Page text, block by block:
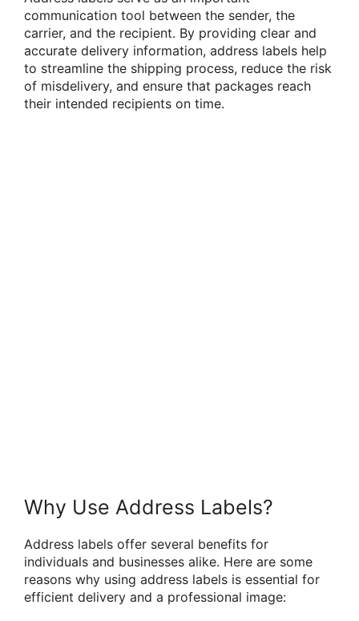
communication tool between the sender, the
carrier, and the recipient. By providing clear and
accurate delivery information, address labels help
to streamline the shipping process, reduce the risk
of misdelivery, and ensure that packages reach
their intended recipients on time.
Why Use Address Labels?
Address labels offer several benefits for
individuals and businesses alike. Here are some
reasons why using address labels is essential for
efficient delivery and a professional image: